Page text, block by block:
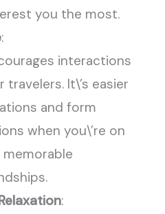
you the most.
:
interactions
It\’s easier
and form
when you\’re on
: